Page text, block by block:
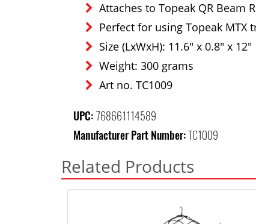
Attaches to Topeak QR Beam
Perfect for using Topeak MTX
Size (LxWxH): 11.6" x 0.8" x 12"
Weight: 300 grams
Art no. TC1009
UPC: 768661114589
Manufacturer Part Number:TC1009
Related Products